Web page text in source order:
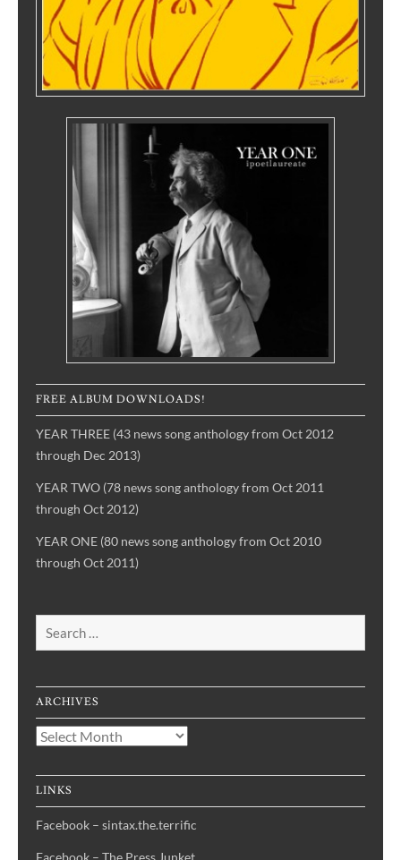
FREE ALBUM DOWNLOADS!
YEAR THREE (43 news song anthology from Oct 2012
through Dec 2013)
YEAR TWO (78 news song anthology from Oct 2011
through Oct 2012)
YEAR ONE (80 news song anthology from Oct 2010
through Oct 2011)
ARCHIVES
Archives
LINKS
Facebook – sintax.the.terrific